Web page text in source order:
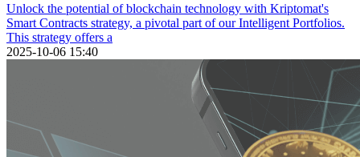
Unlock the potential of blockchain technology with Kriptomat's
Smart Contracts strategy, a pivotal part of our Intelligent Portfolios.
This strategy offers a
2025-10-06 15:40